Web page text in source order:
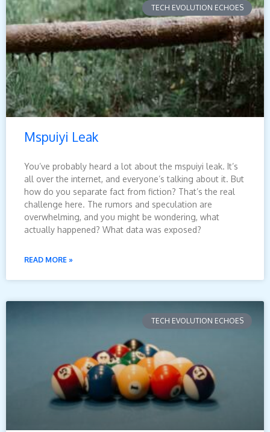
TECH EVOLUTION ECHOES
Mspuiyi Leak
You’ve probably heard a lot about the mspuiyi leak. It’s
all over the internet, and everyone’s talking about it. But
how do you separate fact from fiction? That’s the real
challenge here. The rumors and speculation are
overwhelming, and you might be wondering, what
actually happened? What data was exposed?
READ MORE »
TECH EVOLUTION ECHOES